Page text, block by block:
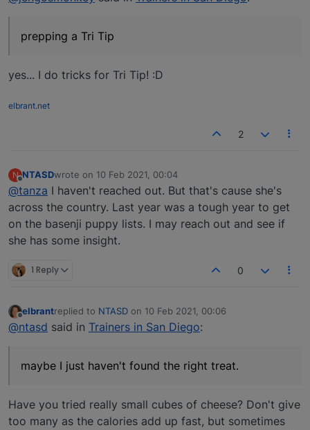
prepping a Tri Tip
yes... I do tricks for Tri Tip! :D
elbrant.net
2
N
Offline
NTASDwrote on 10 Feb 2021, 00:04
last edited by
@tanza I haven't reached out. But that's cause she's
across the country. Last year was a tough year to get
on the basenji puppy lists. I may reach out and see if
she has some insight.
1 Reply 0
Offline
elbrantreplied to NTASD on 10 Feb 2021, 00:06
last edited by
@ntasd said in Trainers in San Diego:
maybe I just haven't found the right treat.
Have you tried really small cubes of cheese? Don't give
too many as the calories add up fast, but sometimes